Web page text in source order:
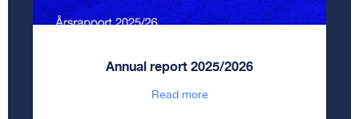
Annual report 2025/2026
Read more